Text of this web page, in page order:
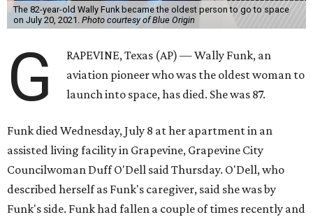
The 82-year-old Wally Funk became the oldest person to go to space
on July 20, 2021. Photo courtesy of Blue Origin
G
RAPEVINE, Texas (AP) — Wally Funk, an
aviation pioneer who was the oldest woman to
launch into space, has died. She was 87.
Funk died Wednesday, July 8 at her apartment in an
assisted living facility in Grapevine, Grapevine City
Councilwoman Duff O'Dell said Thursday. O'Dell, who
described herself as Funk's caregiver, said she was by
Funk's side. Funk had fallen a couple of times recently and